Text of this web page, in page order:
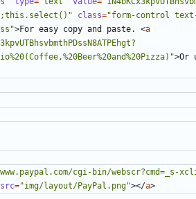
class="form-control
>For easy copy and paste. <a
>Or
cgi-bin/webscr?cmd=_s-
src="img/layout/PayPal.png"></a>